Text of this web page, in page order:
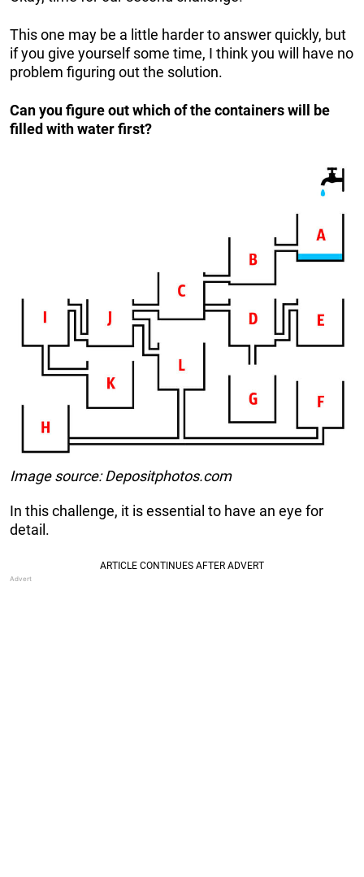
This one may be a little harder to answer quickly, but
if you give yourself some time, I think you will have no
problem figuring out the solution.
Can you figure out which of the containers will be
filled with water first?
Image source: Depositphotos.com
In this challenge, it is essential to have an eye for
detail.